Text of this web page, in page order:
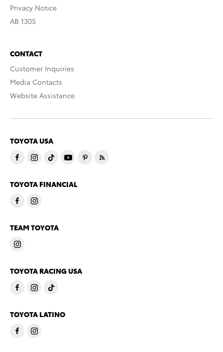
Privacy Notice
AB 1305
CONTACT
Customer Inquiries
Media Contacts
Website Assistance
TOYOTA USA
TOYOTA FINANCIAL
TEAM TOYOTA
TOYOTA RACING USA
TOYOTA LATINO